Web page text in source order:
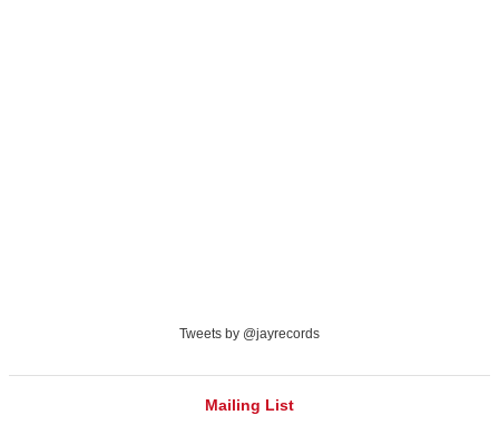
Tweets by @jayrecords
Mailing List